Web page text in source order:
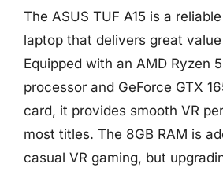
The ASUS TUF A15 is a
laptop that delivers great
Equipped with an AMD Ryzen
processor and GeForce GTX
card, it provides smooth VR
most titles. The 8GB RAM is
casual VR gaming, but